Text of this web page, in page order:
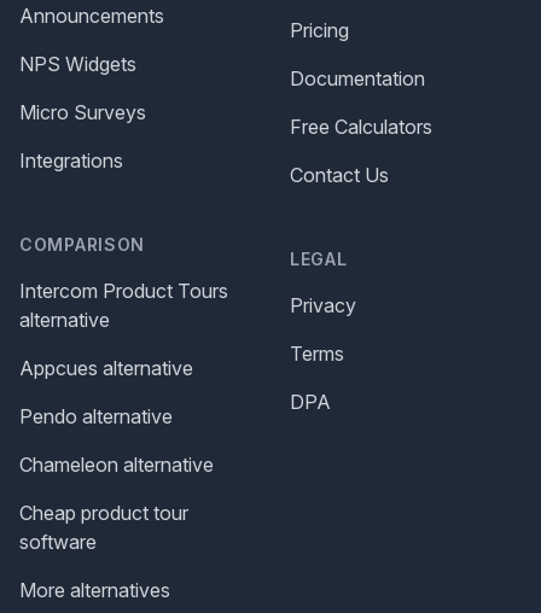
Announcements
NPS Widgets
Micro Surveys
Integrations
COMPARISON
Intercom Product Tours
alternative
Appcues alternative
Pendo alternative
Chameleon alternative
Cheap product tour
software
More alternatives
Pricing
Documentation
Free Calculators
Contact Us
LEGAL
Privacy
Terms
DPA